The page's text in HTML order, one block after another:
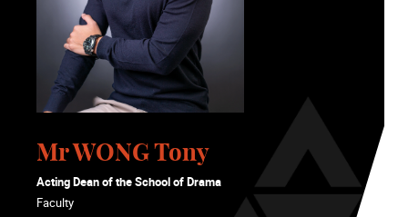
Mr WONG Tony
Acting Dean of the School of Drama
Faculty